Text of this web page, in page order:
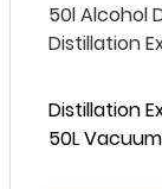
50l Alcohol
Distillation
Distillation
50L